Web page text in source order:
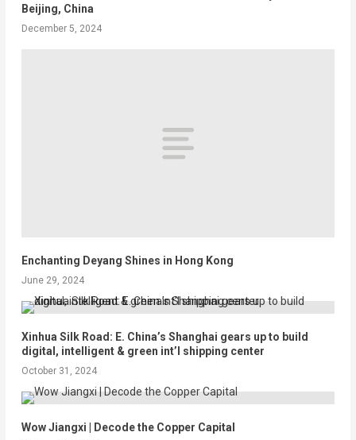
Beijing, China
December 5, 2024
Enchanting Deyang Shines in Hong Kong
June 29, 2024
Xinhua Silk Road: E. China’s Shanghai gears up to build
digital, intelligent & green int’l shipping center
October 31, 2024
Wow Jiangxi | Decode the Copper Capital